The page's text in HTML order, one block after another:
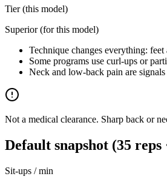
Tier (this model)
Superior (for this model)
Technique changes everything:
Some programs use curl-ups or
Neck and low-back pain are
Not a medical clearance. Sharp back or
Default snapshot (35 reps
Sit-ups / min